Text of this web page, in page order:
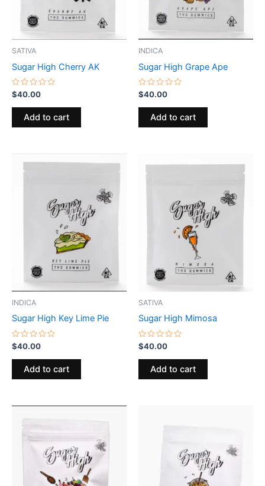
SATIVA
Sugar High Cherry AK
Rated
0
out
$40.00
Add to cart
INDICA
Sugar High Grape Ape
Rated
0
out
$40.00
Add to cart
INDICA
Sugar High Key Lime Pie
Rated
0
out
$40.00
Add to cart
SATIVA
Sugar High Mimosa
Rated
0
out
$40.00
Add to cart